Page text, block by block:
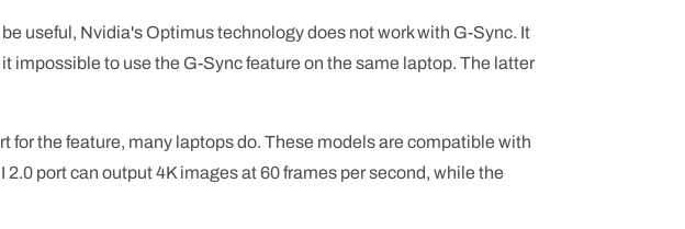
useful, Nvidia's Optimus technology does not work with G-Sync. It
impossible to use the G-Sync feature on the same laptop. The latter
the feature, many laptops do. These models are compatible with
port can output 4K images at 60 frames per second, while the